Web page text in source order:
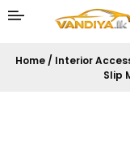
Home / Interior
Slip